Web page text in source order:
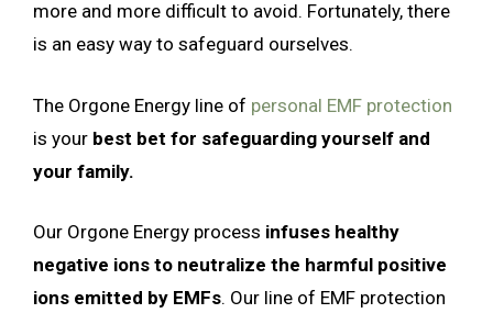
more and more difficult to avoid. Fortunately, there
is an easy way to safeguard ourselves.
The Orgone Energy line of personal EMF protection
is your best bet for safeguarding yourself and
your family.
Our Orgone Energy process infuses healthy
negative ions to neutralize the harmful positive
ions emitted by EMFs. Our line of EMF protection